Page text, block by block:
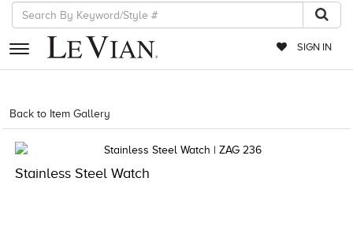
SIGN IN
RETAILERS
EVENTS
JEWELRY
Back to Item Gallery
Stainless Steel Watch